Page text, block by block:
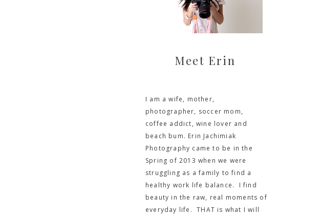
I am a wife, mother,
photographer, soccer mom,
coffee addict, wine lover and
beach bum. Erin Jachimiak
Photography came to be in the
Spring of 2013 when we were
struggling as a family to find a
healthy work life balance. I find
beauty in the raw, real moments of
everyday life. THAT is what I will
Meet Erin